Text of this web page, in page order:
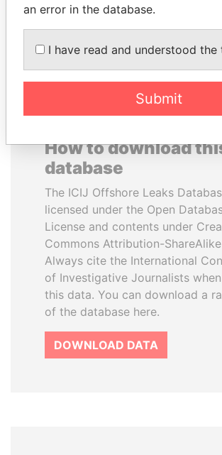
How to download
database
The ICIJ Offshore Leaks
licensed under the Open
License and contents under
Commons Attribution-
Always cite the International
of Investigative Journalists
this data. You can download a
of the database here.
DOWNLOAD DATA
an error in the database.
I have read and understood the
Submit